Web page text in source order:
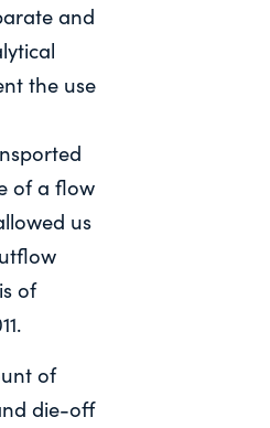
and
the use
of a flow
us
of
of
die-off